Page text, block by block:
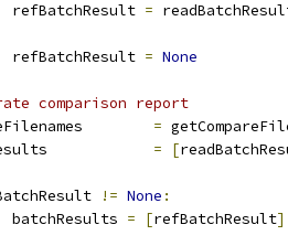
		refBatchResult
=
		refBatchResult
= None
comparison report
=
= [
!= None :
		batchResults
= [refBatchResult]